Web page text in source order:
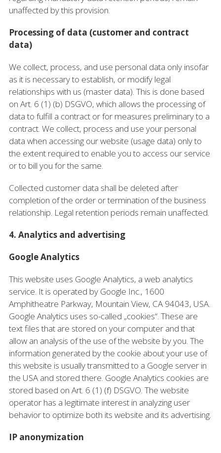
unaffected by this provision.
Processing of data (customer and contract
data)
We collect, process, and use personal data only insofar
as it is necessary to establish, or modify legal
relationships with us (master data). This is done based
on Art. 6 (1) (b) DSGVO, which allows the processing of
data to fulfill a contract or for measures preliminary to a
contract. We collect, process and use your personal
data when accessing our website (usage data) only to
the extent required to enable you to access our service
or to bill you for the same.
Collected customer data shall be deleted after
completion of the order or termination of the business
relationship. Legal retention periods remain unaffected.
4. Analytics and advertising
Google Analytics
This website uses Google Analytics, a web analytics
service. It is operated by Google Inc., 1600
Amphitheatre Parkway, Mountain View, CA 94043, USA.
Google Analytics uses so-called „cookies“. These are
text files that are stored on your computer and that
allow an analysis of the use of the website by you. The
information generated by the cookie about your use of
this website is usually transmitted to a Google server in
the USA and stored there. Google Analytics cookies are
stored based on Art. 6 (1) (f) DSGVO. The website
operator has a legitimate interest in analyzing user
behavior to optimize both its website and its advertising.
IP anonymization